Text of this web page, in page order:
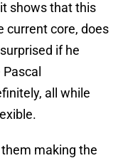
shows that this
current core, does
if he
all while
making the